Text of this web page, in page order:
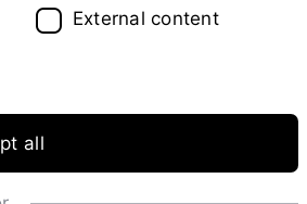
Student
ID
External content
all